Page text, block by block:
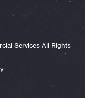
Services All Rights